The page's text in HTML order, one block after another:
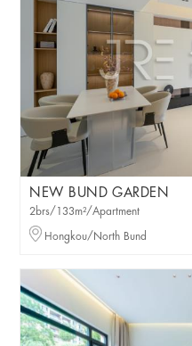
NEW BUND GARDEN
2brs/133m²/Apartment
Hongkou/North Bund